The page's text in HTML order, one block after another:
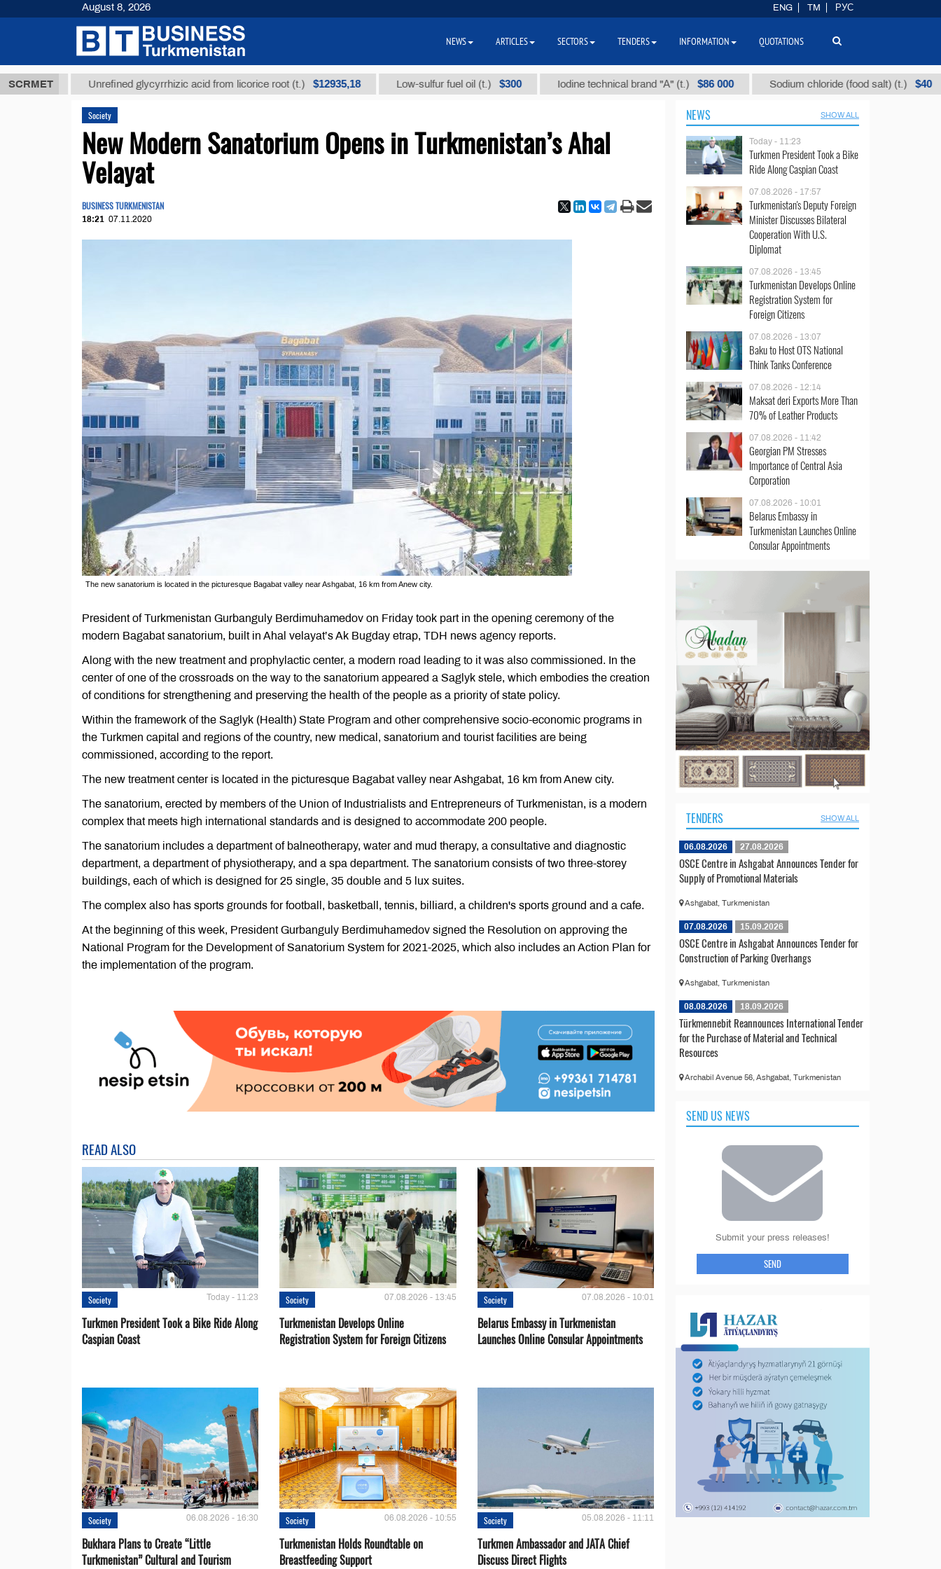
SCRMETUnrefined glycyrrhizic acid from licorice root (t.) $12935,18 Low-sulfur fuel oil (t.) $300 Iodine technical brand "А" (t.) $86 000 Sodium chloride (food salt) (t.) $40
Society
New Modern Sanatorium Opens in Turkmenistan’s Ahal
Velayat
BUSINESS TURKMENISTAN
18:21 07.11.2020
The new sanatorium is located in the picturesque Bagabat valley near Ashgabat, 16 km from Anew city.
President of Turkmenistan Gurbanguly Berdimuhamedov on Friday took part in the opening ceremony of the
modern Bagabat sanatorium, built in Ahal velayat’s Ak Bugday etrap, TDH news agency reports.
Along with the new treatment and prophylactic center, a modern road leading to it was also commissioned. In the
center of one of the crossroads on the way to the sanatorium appeared a Saglyk stele, which embodies the creation
of conditions for strengthening and preserving the health of the people as a priority of state policy.
Within the framework of the Saglyk (Health) State Program and other comprehensive socio-economic programs in
the Turkmen capital and regions of the country, new medical, sanatorium and tourist facilities are being
commissioned, according to the report.
The new treatment center is located in the picturesque Bagabat valley near Ashgabat, 16 km from Anew city.
The sanatorium, erected by members of the Union of Industrialists and Entrepreneurs of Turkmenistan, is a modern
complex that meets high international standards and is designed to accommodate 200 people.
The sanatorium includes a department of balneotherapy, water and mud therapy, a consultative and diagnostic
department, a department of physiotherapy, and a spa department. The sanatorium consists of two three-storey
buildings, each of which is designed for 25 single, 35 double and 5 lux suites.
The complex also has sports grounds for football, basketball, tennis, billiard, a children's sports ground and a cafe.
At the beginning of this week, President Gurbanguly Berdimuhamedov signed the Resolution on approving the
National Program for the Development of Sanatorium System for 2021-2025, which also includes an Action Plan for
the implementation of the program.
READ ALSO
Society Today - 11:23
Turkmen President Took a Bike Ride Along
Caspian Coast
Society 07.08.2026 - 13:45
Turkmenistan Develops Online
Registration System for Foreign Citizens
Society 07.08.2026 - 10:01
Belarus Embassy in Turkmenistan
Launches Online Consular Appointments
Society 06.08.2026 - 16:30
Bukhara Plans to Create “Little
Turkmenistan” Cultural and Tourism
Society 06.08.2026 - 10:55
Turkmenistan Holds Roundtable on
Breastfeeding Support
Society 05.08.2026 - 11:11
Turkmen Ambassador and JATA Chief
Discuss Direct Flights
NEWS SHOW ALL
Today - 11:23
Turkmen President Took a Bike
Ride Along Caspian Coast
07.08.2026 - 17:57
Turkmenistan's Deputy Foreign
Minister Discusses Bilateral
Cooperation With U.S.
Diplomat
07.08.2026 - 13:45
Turkmenistan Develops Online
Registration System for
Foreign Citizens
07.08.2026 - 13:07
Baku to Host OTS National
Think Tanks Conference
07.08.2026 - 12:14
Maksat deri Exports More Than
70% of Leather Products
07.08.2026 - 11:42
Georgian PM Stresses
Importance of Central Asia
Corporation
07.08.2026 - 10:01
Belarus Embassy in
Turkmenistan Launches Online
Consular Appointments
TENDERS SHOW ALL
06.08.2026 27.08.2026
OSCE Centre in Ashgabat Announces Tender for
Supply of Promotional Materials
Ashgabat, Turkmenistan
07.08.2026 15.09.2026
OSCE Centre in Ashgabat Announces Tender for
Construction of Parking Overhangs
Ashgabat, Turkmenistan
08.08.2026 18.09.2026
Türkmennebit Reannounces International Tender
for the Purchase of Material and Technical
Resources
Archabil Avenue 56, Ashgabat, Turkmenistan
SEND US NEWS
Submit your press releases!
SEND
August 8, 2026 ENG TM РУС
NEWS ARTICLES SECTORS TENDERS INFORMATION QUOTATIONS